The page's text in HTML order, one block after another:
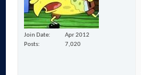
Join Date
Apr 2012
Posts
7,020